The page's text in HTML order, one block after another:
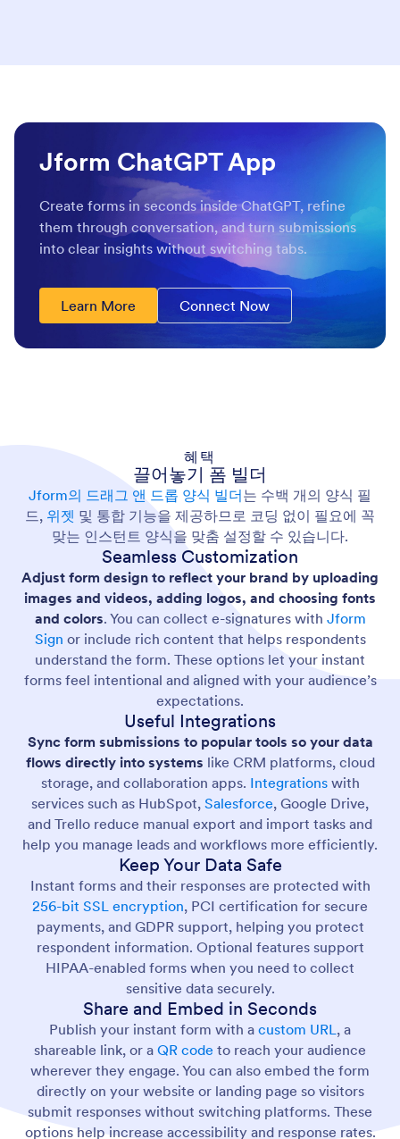
Jform ChatGPT App
Create forms in seconds inside ChatGPT, refine
them through conversation, and turn submissions
into clear insights without switching tabs.
Learn More Connect Now
혜택
끌어놓기 폼 빌더
Jform의 드래그 앤 드롭 양식 빌더는 수백 개의 양식 필
드, 위젯 및 통합 기능을 제공하므로 코딩 없이 필요에 꼭
맞는 인스턴트 양식을 맞춤 설정할 수 있습니다.
Seamless Customization
Adjust form design to reflect your brand by uploading
images and videos, adding logos, and choosing fonts
and colors. You can collect e-signatures with Jform
Sign or include rich content that helps respondents
understand the form. These options let your instant
forms feel intentional and aligned with your audience’s
expectations.
Useful Integrations
Sync form submissions to popular tools so your data
flows directly into systems like CRM platforms, cloud
storage, and collaboration apps. Integrationswith
services such as HubSpot, Salesforce, Google Drive,
and Trello reduce manual export and import tasks and
help you manage leads and workflows more efficiently.
Keep Your Data Safe
Instant forms and their responses are protected with
256-bit SSL encryption, PCI certification for secure
payments, and GDPR support, helping you protect
respondent information. Optional features support
HIPAA-enabled forms when you need to collect
sensitive data securely.
Share and Embed in Seconds
Publish your instant form with a custom URL , a
shareable link, or a QR code to reach your audience
wherever they engage. You can also embed the form
directly on your website or landing page so visitors
submit responses without switching platforms. These
options help increase accessibility and response rates.